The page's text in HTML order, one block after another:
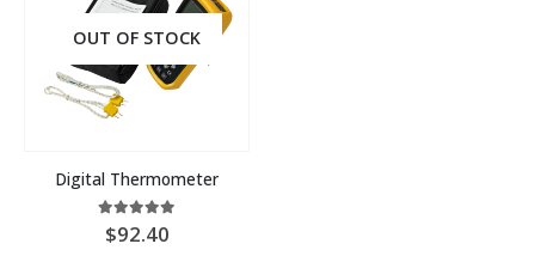
OUT OF STOCK
Digital Thermometer
5.00out of 5
92.40